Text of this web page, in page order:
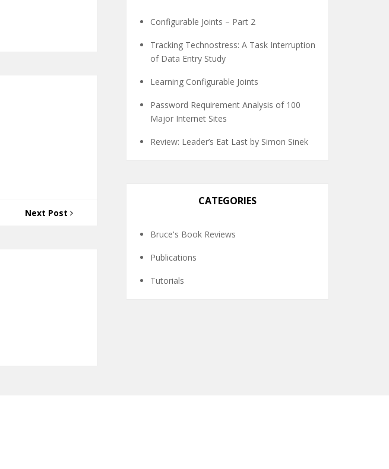
Next Post
Configurable Joints – Part 2
Tracking Technostress: A Task Interruption
of Data Entry Study
Learning Configurable Joints
Password Requirement Analysis of 100
Major Internet Sites
Review: Leader’s Eat Last by Simon Sinek
CATEGORIES
Bruce's Book Reviews
Publications
Tutorials